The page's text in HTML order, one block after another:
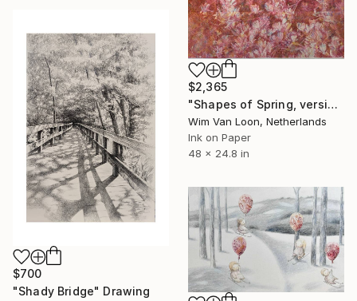
$2,365
"Shapes of Spring, version 6" Drawing
Wim Van Loon, Netherlands
Ink on Paper
48 x 24.8 in
$700
"Shady Bridge" Drawing